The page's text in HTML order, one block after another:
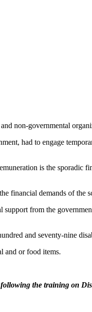
non-governmental
had to engage
is the sporadic
financial demands of the
from the
and seventy-nine
and or food items.
the training on